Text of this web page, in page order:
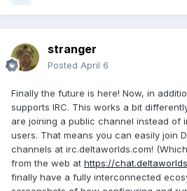
stranger
Posted April 6
Finally the future is here! Now, in
supports IRC. This works a bit
are joining a public channel instead of
users. That means you can easily join
channels at irc.deltaworlds.com!
from the web at https://
finally have a fully interconnected